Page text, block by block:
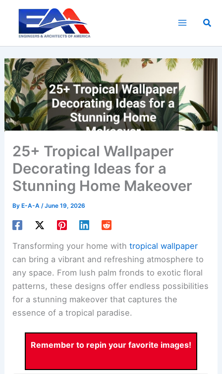
content
25+ Tropical Wallpaper
Decorating Ideas for a
Stunning Home Makeover
By E-A-A/June 19, 2026
Transforming your home withtropical wallpaper
can bring a vibrant and refreshing atmosphere to
any space. From lush palm fronds to exotic floral
patterns, these designs offer endless possibilities
for a stunning makeover that captures the
essence of a tropical paradise.
Remember to repin your favorite images!